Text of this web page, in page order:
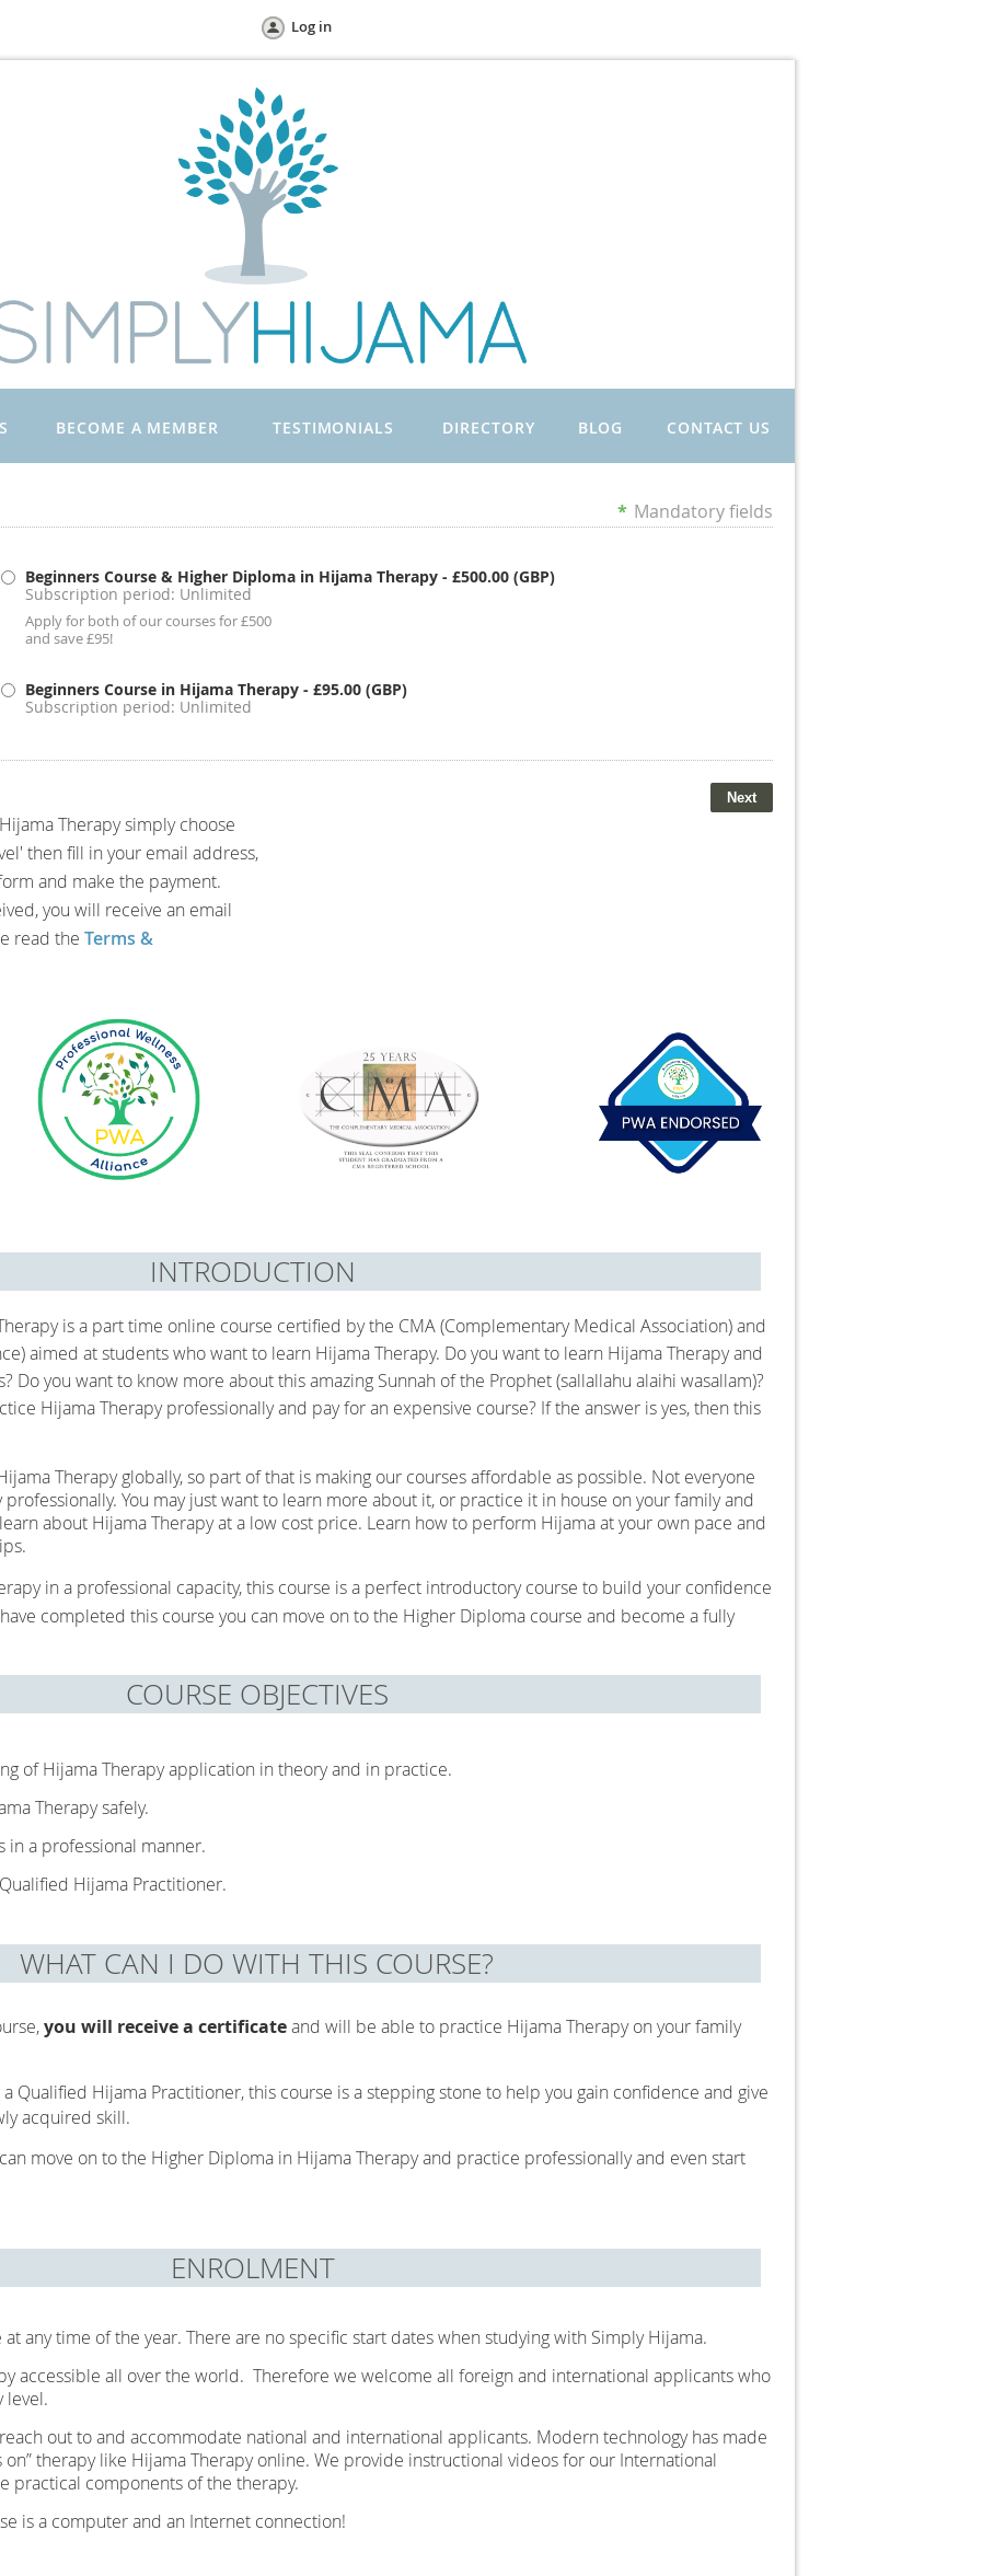
Log in
BECOME A MEMBER TESTIMONIALS DIRECTORY BLOG CONTACT US
* Mandatory fields
Beginners Course & Higher Diploma in Hijama Therapy - £500.00 (GBP)
Subscription period: Unlimited
Apply for both of our courses for £500
and save £95!
Beginners Course in Hijama Therapy - £95.00 (GBP)
Subscription period: Unlimited
Therapy simply choose
then fill in your email address,
and make the payment.
you will receive an email
read the Terms &
INTRODUCTION
is a part time online course certified by the CMA (Complementary Medical Association) and
aimed at students who want to learn Hijama Therapy. Do you want to learn Hijama Therapy and
Do you want to know more about this amazing Sunnah of the Prophet (sallallahu alaihi wasallam)?
Hijama Therapy professionally and pay for an expensive course? If the answer is yes, then this
Therapy globally, so part of that is making our courses affordable as possible. Not everyone
You may just want to learn more about it, or practice it in house on your family and
about Hijama Therapy at a low cost price. Learn how to perform Hijama at your own pace and
in a professional capacity, this course is a perfect introductory course to build your confidence
completed this course you can move on to the Higher Diploma course and become a fully
COURSE OBJECTIVES
of Hijama Therapy application in theory and in practice.
Therapy safely.
in a professional manner.
Hijama Practitioner.
WHAT CAN I DO WITH THIS COURSE?
you will receive a certificateand will be able to practice Hijama Therapy on your family
Qualified Hijama Practitioner, this course is a stepping stone to help you gain confidence and give
acquired skill.
move on to the Higher Diploma in Hijama Therapy and practice professionally and even start
ENROLMENT
any time of the year. There are no specific start dates when studying with Simply Hijama.
accessible all over the world. Therefore we welcome all foreign and international applicants who
level.
out to and accommodate national and international applicants. Modern technology has made
on” therapy like Hijama Therapy online. We provide instructional videos for our International
practical components of the therapy.
is a computer and an Internet connection!